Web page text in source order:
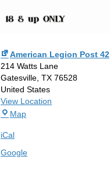
American Legion Post 42
214 Watts Lane
Gatesville TX 76528
United States
View Location
Map
iCal
Google